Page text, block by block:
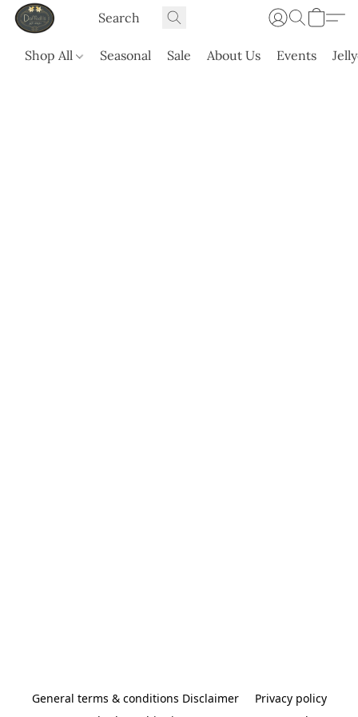
Shop All Seasonal Sale About Us Events
General terms & conditions Disclaimer
Privacy policy